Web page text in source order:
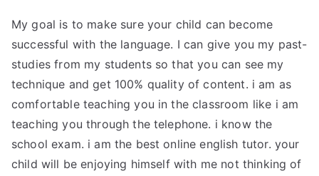
My goal is to make sure your child can become
successful with the language. I can give you my past-
studies from my students so that you can see my
technique and get 100% quality of content. i am as
comfortable teaching you in the classroom like i am
teaching you through the telephone. i know the
school exam. i am the best online english tutor. your
child will be enjoying himself with me not thinking of